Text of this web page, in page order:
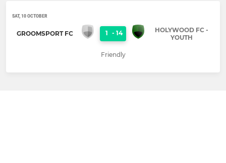
SAT, 10 OCTOBER
GROOMSPORT FC 1 - 14
HOLYWOOD FC -
YOUTH
Friendly